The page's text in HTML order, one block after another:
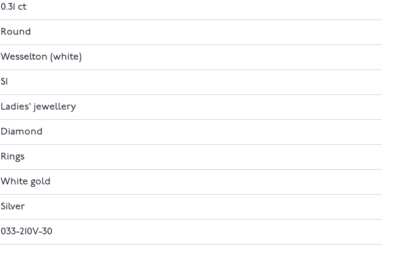
0.31 ct
Round
Wesselton (white)
SI
Ladies' jewellery
Diamond
Rings
White gold
Silver
033-210V-30